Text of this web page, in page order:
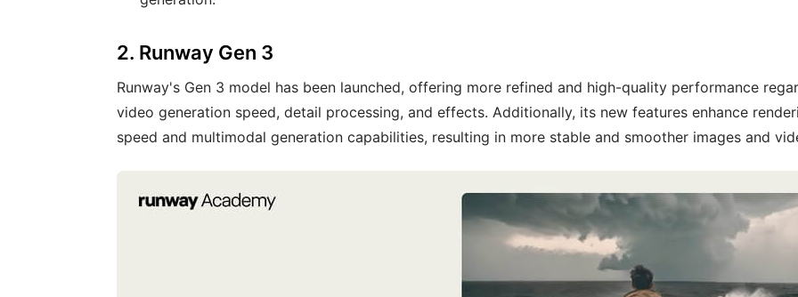
2. Runway Gen 3
Runway's Gen 3 model has been launched, offering more refined and high-quality performance
video generation speed, detail processing, and effects. Additionally, its new features enhance
speed and multimodal generation capabilities, resulting in more stable and smoother images and